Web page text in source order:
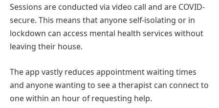
Sessions are conducted via video call and are COVID-
secure. This means that anyone self-isolating or in
lockdown can access mental health services without
leaving their house.
The app vastly reduces appointment waiting times
and anyone wanting to see a therapist can connect to
one within an hour of requesting help.